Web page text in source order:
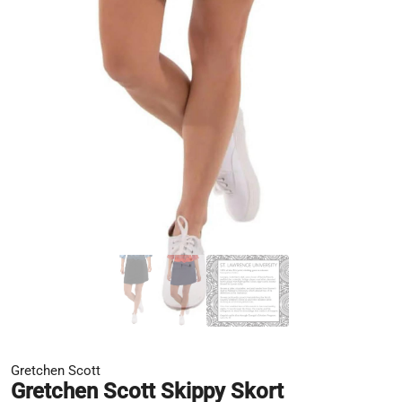
Gretchen Scott
Gretchen Scott Skippy Skort